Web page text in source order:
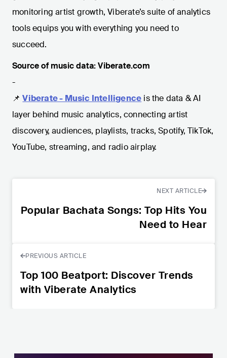
monitoring artist growth, Viberate’s suite of analytics
tools equips you with everything you need to
succeed.
Source of music data: Viberate.com
-
📌 Viberate - Music Intelligence is the data & AI
layer behind music analytics, connecting artist
discovery, audiences, playlists, tracks, Spotify, TikTok,
YouTube, streaming, and radio airplay.
NEXT ARTICLE
Popular Bachata Songs: Top Hits You
Need to Hear
PREVIOUS ARTICLE
Top 100 Beatport: Discover Trends
with Viberate Analytics